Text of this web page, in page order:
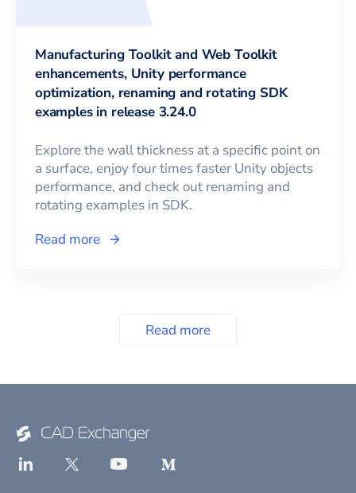
Manufacturing Toolkit and Web Toolkit
enhancements, Unity performance
optimization, renaming and rotating SDK
examples in release 3.24.0
Explore the wall thickness at a specific point on
a surface, enjoy four times faster Unity objects
performance, and check out renaming and
rotating examples in SDK.
Read more
Read more